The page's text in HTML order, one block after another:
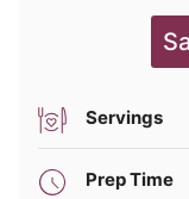
Servings
Prep Time